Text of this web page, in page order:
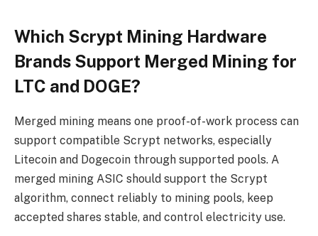
Which Scrypt Mining Hardware
Brands Support Merged Mining for
LTC and DOGE?
Merged mining means one proof-of-work process can
support compatible Scrypt networks, especially
Litecoin and Dogecoin through supported pools. A
merged mining ASIC should support the Scrypt
algorithm, connect reliably to mining pools, keep
accepted shares stable, and control electricity use.